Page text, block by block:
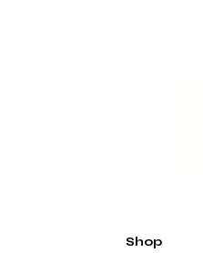
Shop